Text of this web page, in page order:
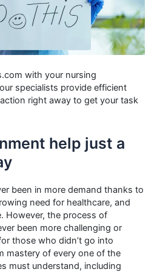
with your nursing
specialists provide efficient
right away to get your task
help just a
been in more demand thanks to
need for healthcare, and
However, the process of
been more challenging or
those who didn’t go into
mastery of every one of the
must understand, including